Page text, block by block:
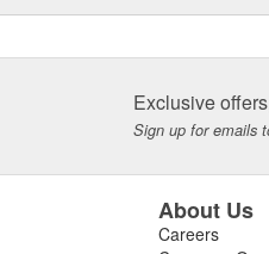
Exclusive
Sign up for emails
About Us
Careers